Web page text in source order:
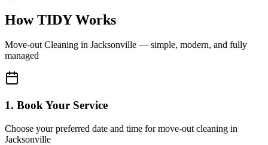
How TIDY Works
Move-out Cleaning in Jacksonville — simple, modern, and fully
managed
1. Book Your Service
Choose your preferred date and time for move-out cleaning in
Jacksonville